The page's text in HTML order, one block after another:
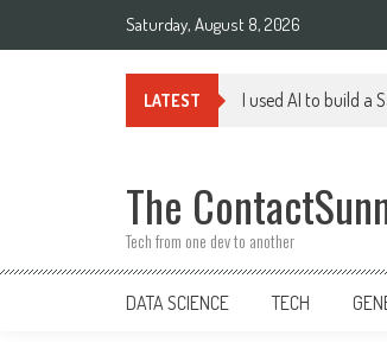
Saturday, August 8, 2026
LATEST I used AI to build a
The
Tech from one dev to another
DATA SCIENCE TECH